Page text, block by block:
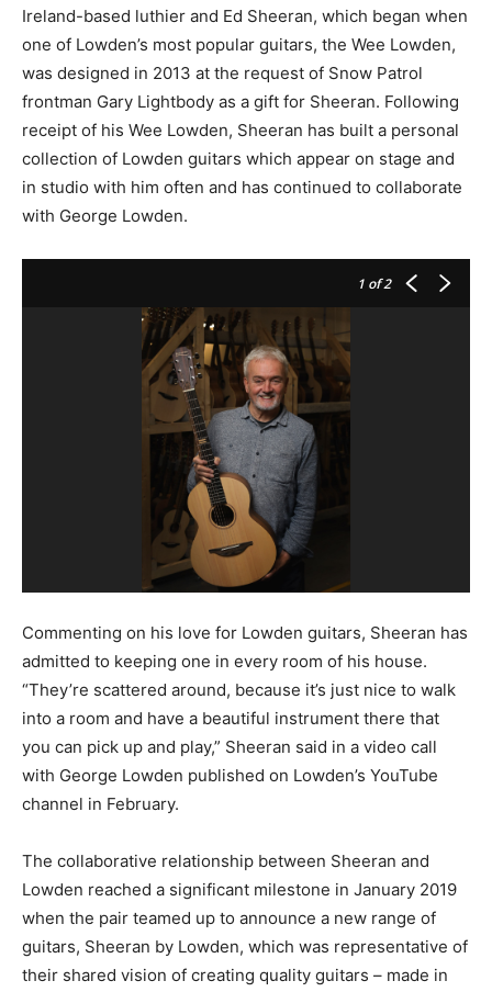
Ireland-based luthier and Ed Sheeran, which began when
one of Lowden’s most popular guitars, the Wee Lowden,
was designed in 2013 at the request of Snow Patrol
frontman Gary Lightbody as a gift for Sheeran. Following
receipt of his Wee Lowden, Sheeran has built a personal
collection of Lowden guitars which appear on stage and
in studio with him often and has continued to collaborate
with George Lowden.
1 of 2
Commenting on his love for Lowden guitars, Sheeran has
admitted to keeping one in every room of his house.
“They’re scattered around, because it’s just nice to walk
into a room and have a beautiful instrument there that
you can pick up and play,” Sheeran said in a video call
with George Lowden published on Lowden’s YouTube
channel in February.
The collaborative relationship between Sheeran and
Lowden reached a significant milestone in January 2019
when the pair teamed up to announce a new range of
guitars, Sheeran by Lowden, which was representative of
their shared vision of creating quality guitars – made in